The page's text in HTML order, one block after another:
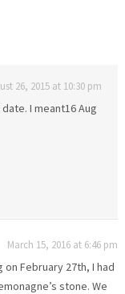
26, 2015 at 10:30 pm
I meant16 Aug
March 15, 2016 at 6:46 pm
February 27th, I had
stone. We